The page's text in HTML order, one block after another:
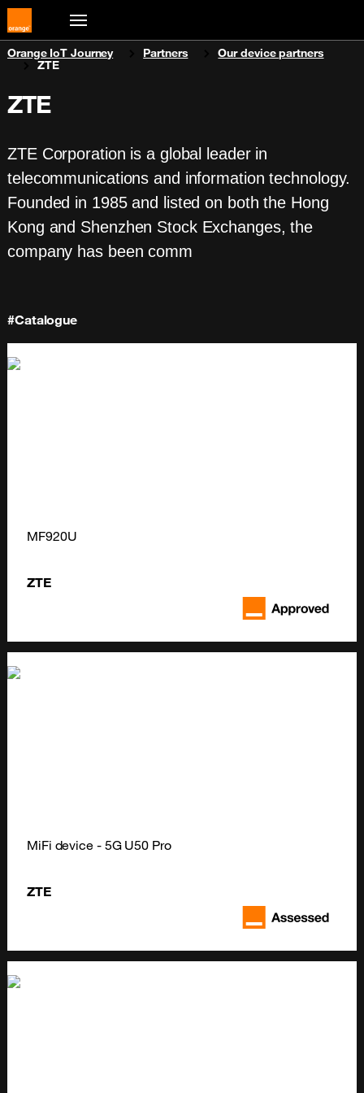
You are here:
Orange IoT Journey Partners
Our device partners
ZTE
ZTE
ZTE Corporation is a global leader in
telecommunications and information technology.
Founded in 1985 and listed on both the Hong
Kong and Shenzhen Stock Exchanges, the
company has been comm
#Catalogue
MF920U
ZTE
MiFi device - 5G U50 Pro
ZTE